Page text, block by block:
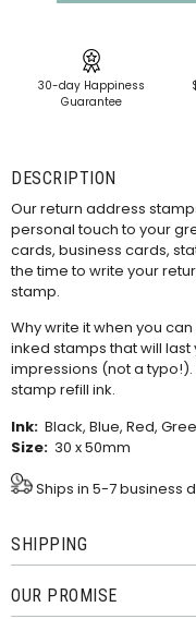
30-day Happiness
Guarantee
DESCRIPTION
Our return address
personal touch to your
cards, business cards,
the time to write your
stamp.
Why write it when you
inked stamps that will last
impressions (not a typo!).
stamp refill ink.
Ink: Black, Blue, Red,
Size: 30 x 50mm
Ships in 5-7 business
SHIPPING
OUR PROMISE